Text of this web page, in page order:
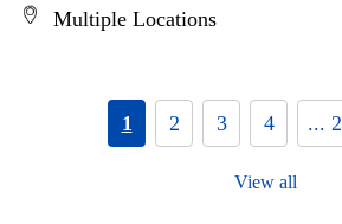
Multiple Locations
1 2 3 4 ...
View all